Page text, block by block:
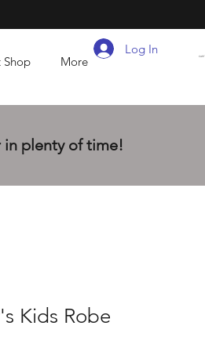
CART
Shop More
Log In
in plenty of time!
Kids Robe